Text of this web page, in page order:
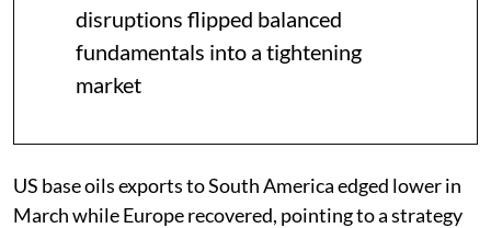
disruptions flipped balanced
fundamentals into a tightening
market
US base oils exports to South America edged lower in
March while Europe recovered, pointing to a strategy